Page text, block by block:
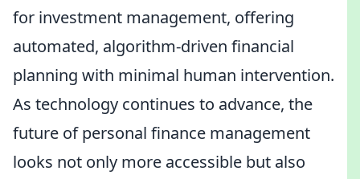
for investment management, offering
automated, algorithm-driven financial
planning with minimal human intervention.
As technology continues to advance, the
future of personal finance management
looks not only more accessible but also